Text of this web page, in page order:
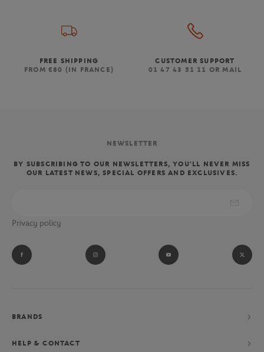
FREE SHIPPING
FROM €80 (IN FRANCE)
CUSTOMER SUPPORT
01 47 43 51 11 OR MAIL
NEWSLETTER
BY SUBSCRIBING TO OUR NEWSLETTERS, YOU'LL NEVER MISS
OUR LATEST NEWS, SPECIAL OFFERS AND EXCLUSIVES.
Privacy policy
BRANDS
HELP & CONTACT